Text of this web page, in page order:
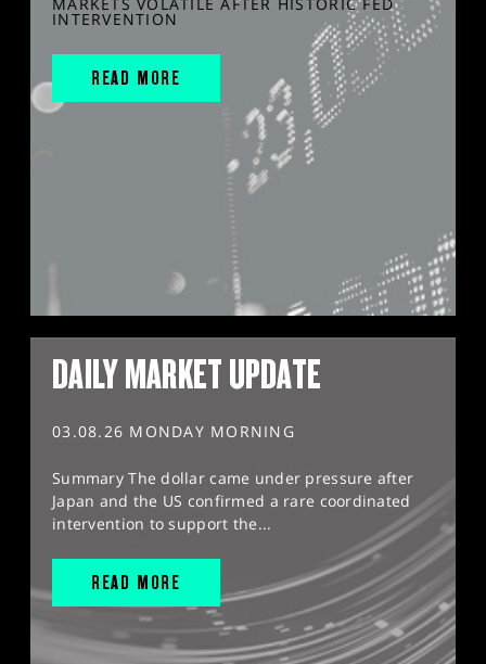
MARKETS VOLATILE AFTER HISTORIC FED
INTERVENTION
READ MORE
DAILY MARKET UPDATE
03.08.26 MONDAY MORNING
Summary The dollar came under pressure after
Japan and the US confirmed a rare coordinated
intervention to support the...
READ MORE